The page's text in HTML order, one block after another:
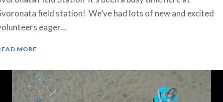
field station! We’ve had lots of new and excited
eager...
MORE